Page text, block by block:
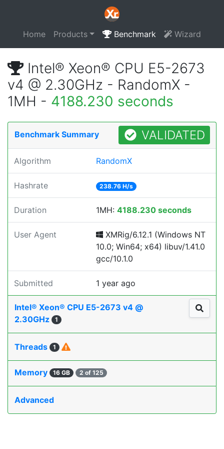
Home Products Benchmark Wizard
Intel® Xeon® CPU E5-2673
v4 @ 2.30GHz - RandomX -
1MH - 4188.230 seconds
Benchmark Summary VALIDATED
Algorithm RandomX
Hashrate 238.76 H/s
Duration 1MH: 4188.230 seconds
User Agent
XMRig/6.12.1 (Windows NT
10.0; Win64; x64) libuv/1.41.0
gcc/10.1.0
Submitted 1 year ago
Intel® Xeon® CPU E5-2673 v4 @
2.30GHz
1
Threads 1
Memory 16 GB 2 of 125
Advanced